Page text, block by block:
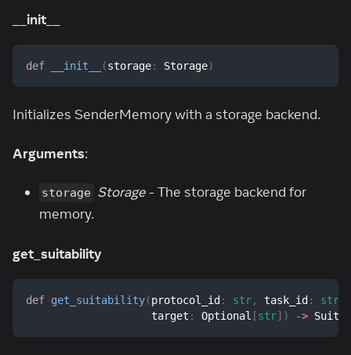
__init__
def __init__ (storage: Storage)
Initializes SenderMemory with a storage backend.
Arguments:
storage Storage- The storage backend for
memory.
get_suitability
def get_suitability(protocol_id : str, task_id : str
                    target
: Optional [str] ) ->